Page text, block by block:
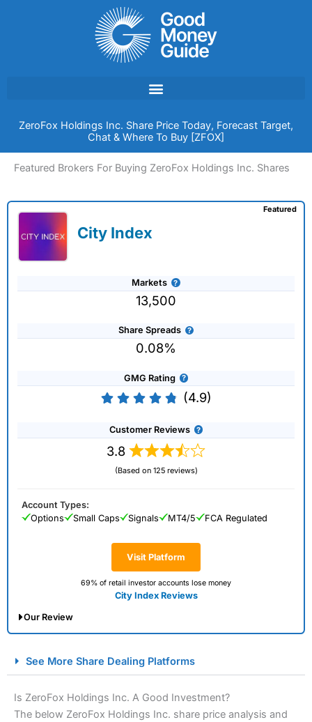
ZeroFox Holdings Inc. Share Price Today, Forecast Target,
Chat & Where To Buy [ZFOX]
Featured Brokers For Buying ZeroFox Holdings Inc. Shares
City Index
Markets
13,500
Share Spreads
0.08%
GMG Rating
(4.9)
Customer Reviews
3.8
(Based on 125 reviews)
Visit Platform
69% of retail investor accounts lose money
City Index Reviews
Featured
Account Types:
Options
Small Caps Signals MT4/5 FCA Regulated
Our Review
Spread Betting Broker 2025
See More Share Dealing Platforms
Is ZeroFox Holdings Inc. A Good Investment?
The below ZeroFox Holdings Inc. share price analysis and